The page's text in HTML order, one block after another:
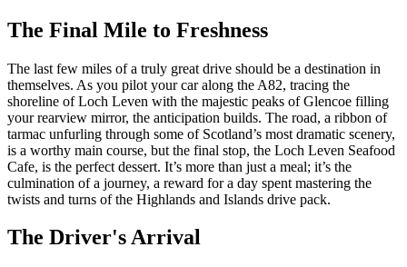
The Final Mile to Freshness
The last few miles of a truly great drive should be a destination in
themselves. As you pilot your car along the A82, tracing the
shoreline of Loch Leven with the majestic peaks of Glencoe filling
your rearview mirror, the anticipation builds. The road, a ribbon of
tarmac unfurling through some of Scotland’s most dramatic scenery,
is a worthy main course, but the final stop, the Loch Leven Seafood
Cafe, is the perfect dessert. It’s more than just a meal; it’s the
culmination of a journey, a reward for a day spent mastering the
twists and turns of the Highlands and Islands drive pack.
The Driver's Arrival